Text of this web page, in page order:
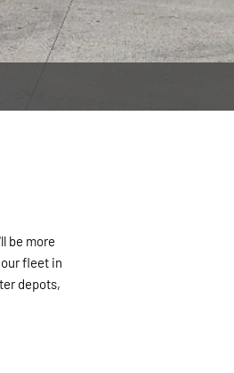
be more
fleet in
depots,